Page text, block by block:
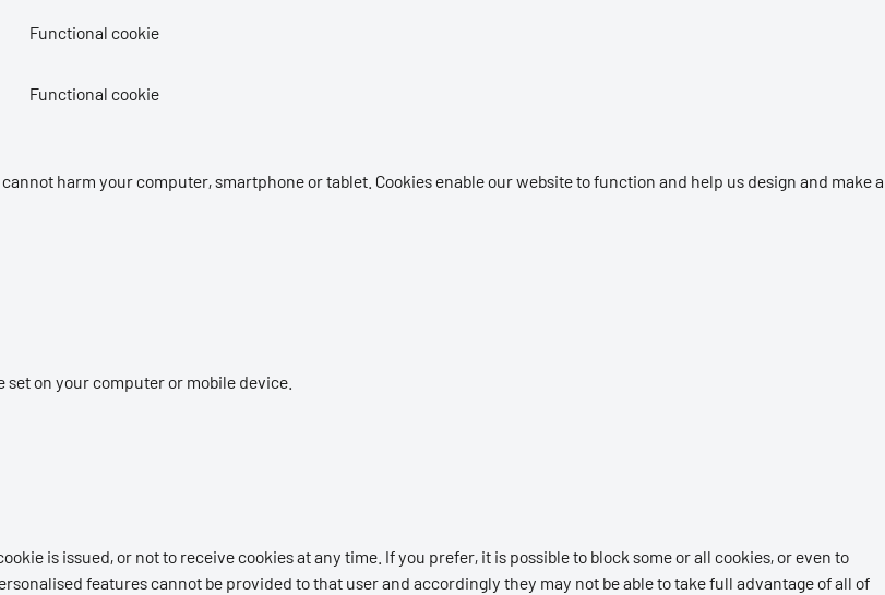
Functional cookie
Functional cookie
harm your computer, smartphone or tablet. Cookies enable our website to function and help us design and make a
set on your computer or mobile device.
is issued, or not to receive cookies at any time. If you prefer, it is possible to block some or all cookies, or even to
features cannot be provided to that user and accordingly they may not be able to take full advantage of all of